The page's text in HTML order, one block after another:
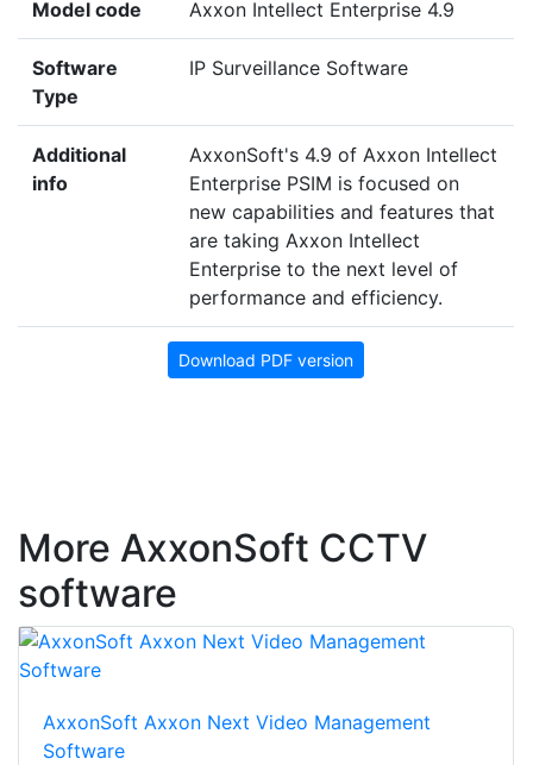
Model code Axxon Intellect Enterprise 4.9
Software
Type
IP Surveillance Software
Additional
info
AxxonSoft's 4.9 of Axxon Intellect
Enterprise PSIM is focused on
new capabilities and features that
are taking Axxon Intellect
Enterprise to the next level of
performance and efficiency.
Download PDF version
More AxxonSoft CCTV
software
AxxonSoft Axxon Next Video Management
Software